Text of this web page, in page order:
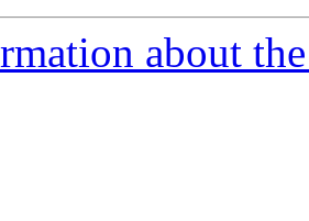
about